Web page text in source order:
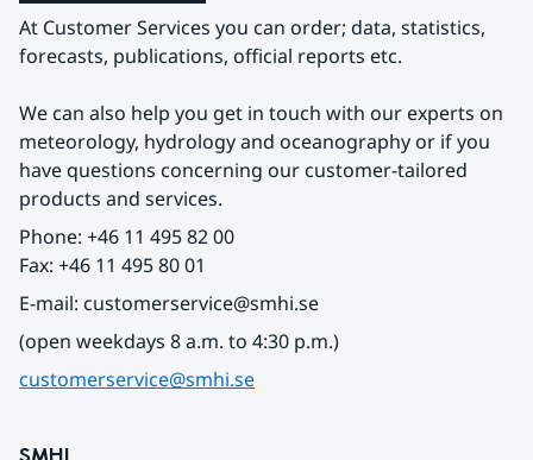
At Customer Services you can order; data, statistics,
forecasts, publications, official reports etc.
We can also help you get in touch with our experts on
meteorology, hydrology and oceanography or if you
have questions concerning our customer-tailored
products and services.
Phone: +46 11 495 82 00
Fax: +46 11 495 80 01
E-mail: customerservice@smhi.se
(open weekdays 8 a.m. to 4:30 p.m.)
customerservice@smhi.se